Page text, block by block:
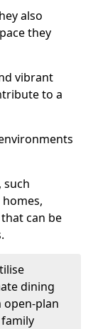
also
they
vibrant
to a
such
can be
dining
open-plan